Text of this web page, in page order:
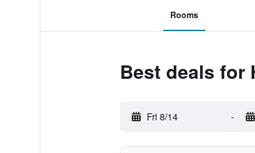
Rooms
Best deals for
Fri 8/14 -